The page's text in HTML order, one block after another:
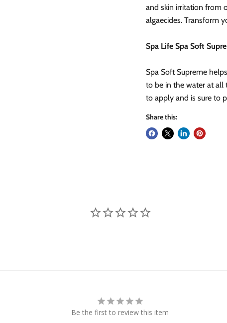
and skin irritation from
algaecides. Transform
Spa Life Spa Soft
Spa Soft Supreme
to be in the water at all
to apply and is sure to
Share this:
Be the first to review this item